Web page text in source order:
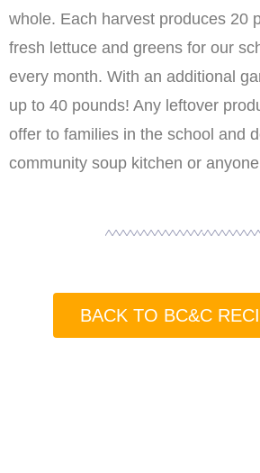
whole. Each harvest produces 20
fresh lettuce and greens for our
every month. With an additional
up to 40 pounds! Any leftover
offer to families in the school and
community soup kitchen or
BACK TO BC&C